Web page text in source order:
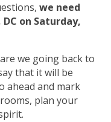
we need
on Saturday,
we going back to
that it will be
ahead and mark
plan your